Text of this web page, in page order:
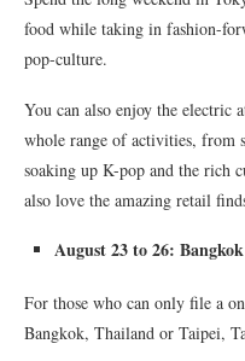
food while taking in fashion-
pop-culture.
You can also enjoy the electric
whole range of activities, from
soaking up K-pop and the rich
also love the amazing retail
August 23 to 26:
For those who can only file a
Bangkok, Thailand or Taipei,